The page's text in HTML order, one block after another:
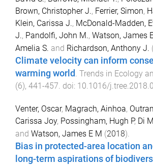
Brown, Christopher J., Ferrier, Simon,
Klein, Carissa J., McDonald-Madden,
J., Pandolfi, John M., Watson, James
Amelia S. and Richardson, Anthony J. (
Climate velocity can inform
warming world . Trends in Ecology
(6), 441 -457. doi: 10.1016/
Venter, Oscar, Magrach, Ainhoa,
Carissa Joy, Possingham, Hugh P, Di
and Watson, James E M (2018).
Bias in protected-area location
long-term aspirations of